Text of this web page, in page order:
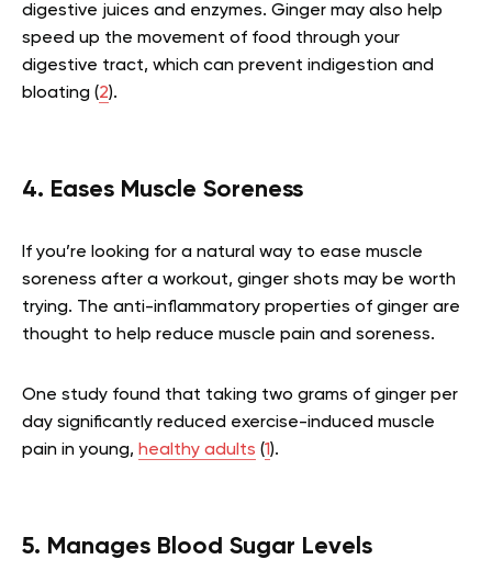
digestive juices and enzymes. Ginger may also help
speed up the movement of food through your
digestive tract, which can prevent indigestion and
bloating (2).
4. Eases Muscle Soreness
If you’re looking for a natural way to ease muscle
soreness after a workout, ginger shots may be worth
trying. The anti-inflammatory properties of ginger are
thought to help reduce muscle pain and soreness.
One study found that taking two grams of ginger per
day significantly reduced exercise-induced muscle
pain in young, healthy adults (1).
5. Manages Blood Sugar Levels